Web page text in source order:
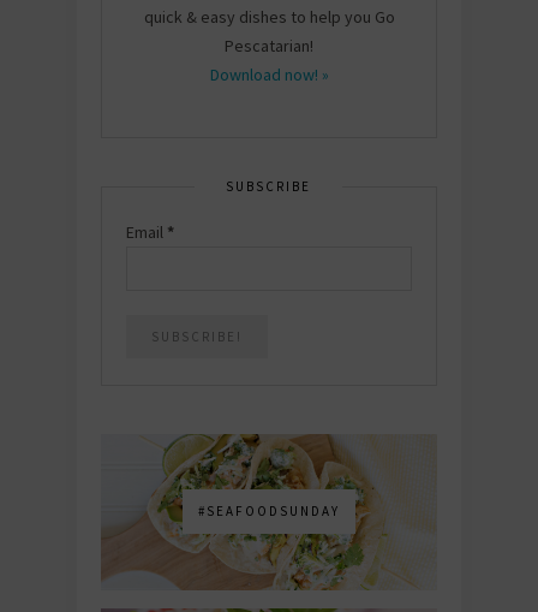
quick & easy dishes to help you Go
Pescatarian!
Download now! »
SUBSCRIBE
Email *
#SEAFOODSUNDAY